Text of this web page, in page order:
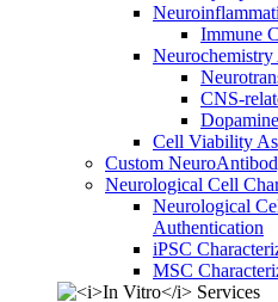
Immune
Neurochemistry
CNS-
Cell Viability
Custom
Neurological Cell
Neurological
Authentication
iPSC
MSC